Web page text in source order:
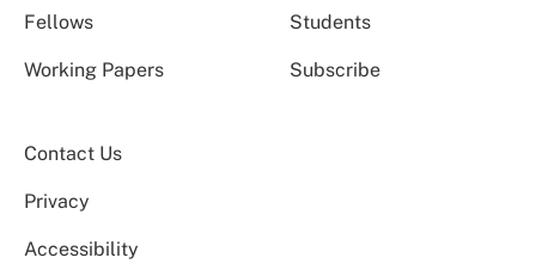
Fellows Students
Working Papers Subscribe
Contact Us
Privacy
Accessibility